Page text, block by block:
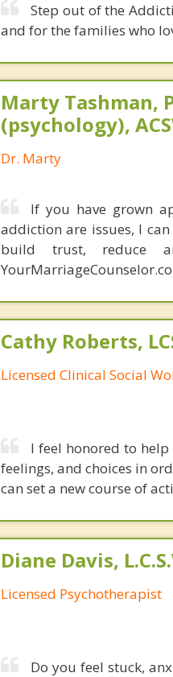
Step out of the
and for the families who
Marty Tashman,
(psychology),
Dr. Marty
If you have grown
addiction are issues, I
build trust, reduce
Cathy Roberts,
Licensed Clinical Social
I feel honored to
feelings, and choices in
can set a new course of
Diane Davis,
Licensed Psychotherapist
Do you feel stuck,